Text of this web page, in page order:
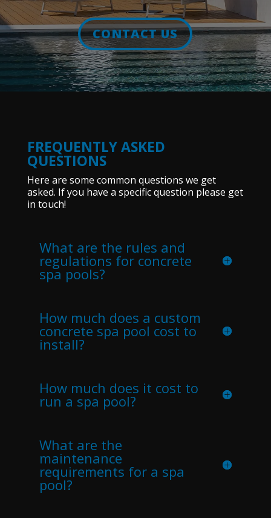
CONTACT US
FREQUENTLY ASKED
QUESTIONS
Here are some common questions we get
asked. If you have a specific question please get
in touch!
What are the rules and
regulations for concrete
spa pools?
How much does a custom
concrete spa pool cost to
install?
How much does it cost to
run a spa pool?
What are the
maintenance
requirements for a spa
pool?